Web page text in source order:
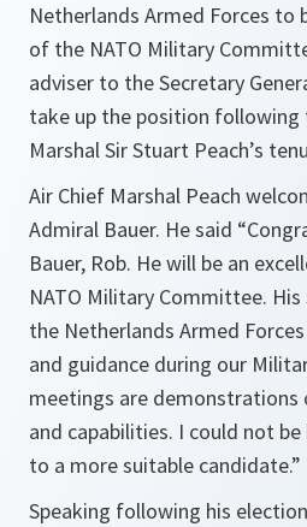
Netherlands Armed Forces to
of the NATO Military
adviser to the Secretary
take up the position following
Marshal Sir Stuart Peach’s
Air Chief Marshal Peach
Admiral Bauer. He said
Bauer, Rob. He will be an
NATO Military Committee.
the Netherlands Armed
and guidance during our
meetings are
and capabilities. I could not
to a more suitable candidate.”
Speaking following his